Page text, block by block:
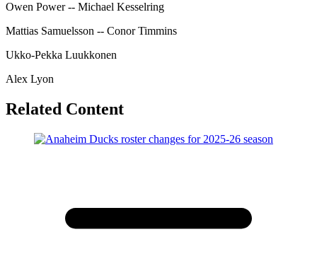
Owen Power -- Michael Kesselring
Mattias Samuelsson -- Conor Timmins
Ukko-Pekka Luukkonen
Alex Lyon
Related Content